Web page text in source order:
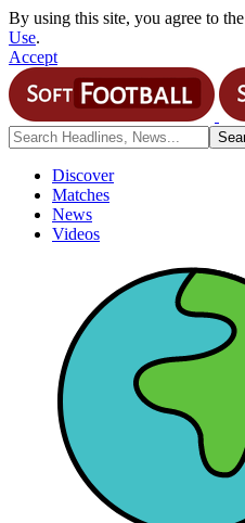
By using this site, you agree to the
Use.
Accept
Discover
Matches
News
Videos